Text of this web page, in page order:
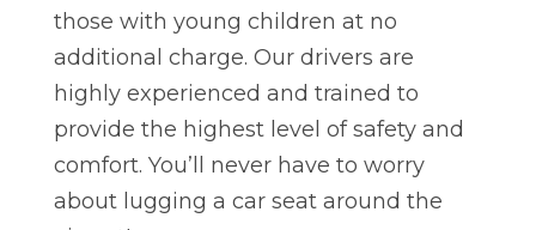
those with young children at no
additional charge. Our drivers are
highly experienced and trained to
provide the highest level of safety and
comfort. You’ll never have to worry
about lugging a car seat around the